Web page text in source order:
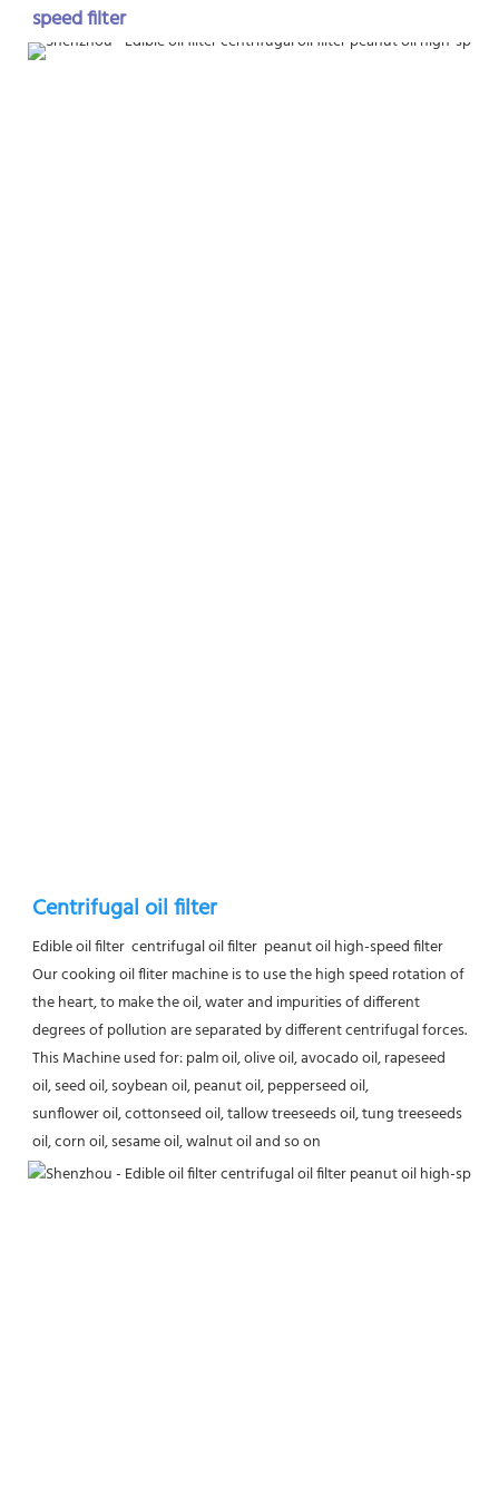
speed filter
Centrifugal oil filter
Edible oil filter  centrifugal oil filter  peanut oil high-speed filter
Our cooking oil fliter machine is to use the high speed rotation of
the heart, to make the oil, water and impurities of different
degrees of pollution are separated by different centrifugal forces.
This Machine used for: palm oil, olive oil, avocado oil, rapeseed
oil, seed oil, soybean oil, peanut oil, pepperseed oil,
sunflower oil, cottonseed oil, tallow treeseeds oil, tung treeseeds
oil, corn oil, sesame oil, walnut oil and so on